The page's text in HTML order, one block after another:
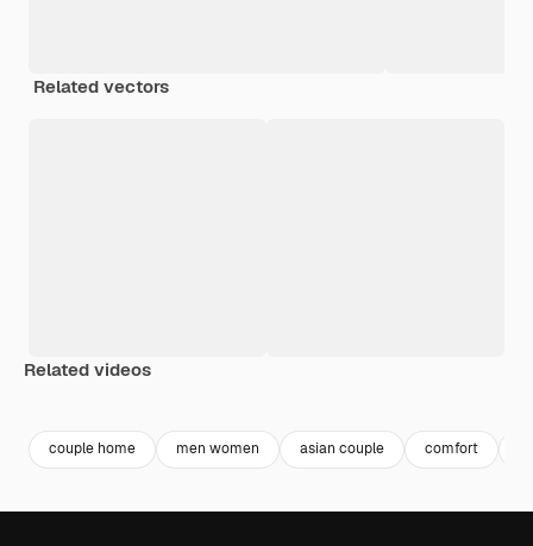
Related vectors
Related videos
couple home men women asian couple comfort